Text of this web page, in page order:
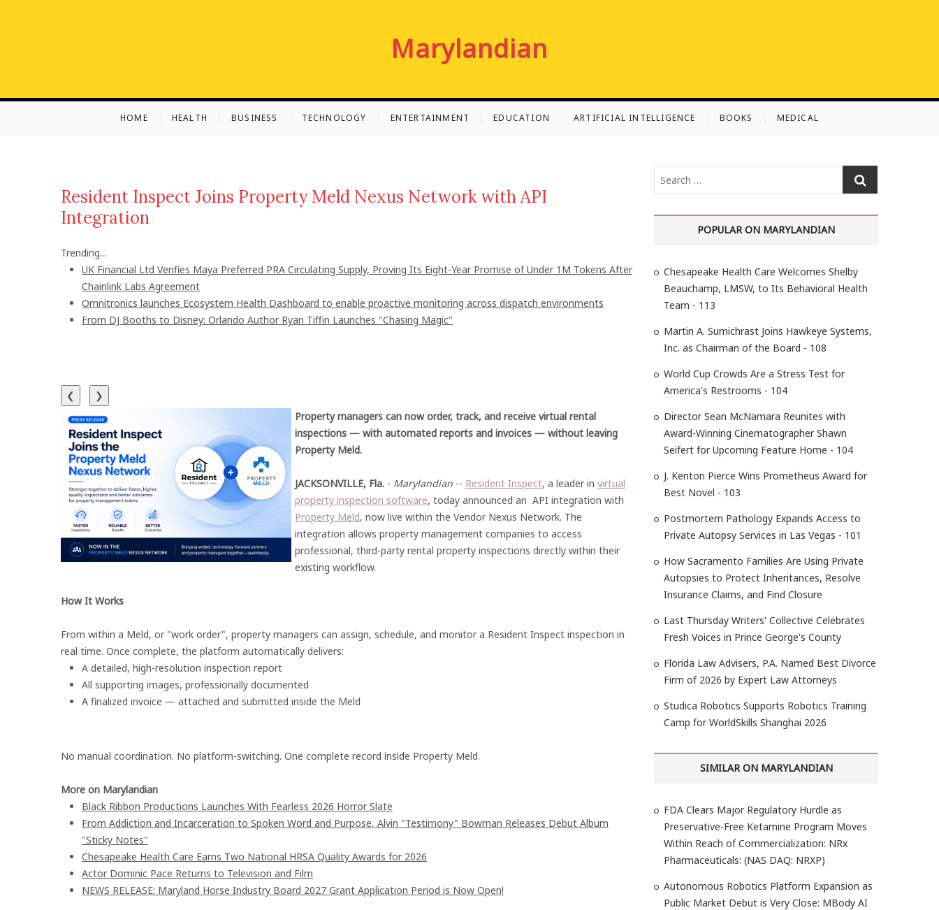
Marylandian
HOME HEALTH BUSINESS TECHNOLOGY ENTERTAINMENT EDUCATION ARTIFICIAL INTELLIGENCE BOOKS MEDICAL
Resident Inspect Joins Property Meld Nexus Network with API
Integration
Trending...
UK Financial Ltd Verifies Maya Preferred PRA Circulating Supply, Proving Its Eight-Year Promise of Under 1M Tokens After
Chainlink Labs Agreement
Omnitronics launches Ecosystem Health Dashboard to enable proactive monitoring across dispatch environments
From DJ Booths to Disney: Orlando Author Ryan Tiffin Launches "Chasing Magic"
❮
❯
Property managers can now order, track, and receive virtual rental
inspections — with automated reports and invoices — without leaving
Property Meld.
JACKSONVILLE, Fla. - Marylandian -- Resident Inspect, a leader in virtual
property inspection software, today announced an API integration with
Property Meld, now live within the Vendor Nexus Network. The
integration allows property management companies to access
professional, third-party rental property inspections directly within their
existing workflow.
How It Works
From within a Meld, or "work order", property managers can assign, schedule, and monitor a Resident Inspect inspection in
real time. Once complete, the platform automatically delivers:
A detailed, high-resolution inspection report
All supporting images, professionally documented
A finalized invoice — attached and submitted inside the Meld
No manual coordination. No platform-switching. One complete record inside Property Meld.
More on Marylandian
Black Ribbon Productions Launches With Fearless 2026 Horror Slate
From Addiction and Incarceration to Spoken Word and Purpose, Alvin "Testimony" Bowman Releases Debut Album
"Sticky Notes"
Chesapeake Health Care Earns Two National HRSA Quality Awards for 2026
Actor Dominic Pace Returns to Television and Film
NEWS RELEASE: Maryland Horse Industry Board 2027 Grant Application Period is Now Open!
e
…
POPULAR ON MARYLANDIAN
Chesapeake Health Care Welcomes Shelby
Beauchamp, LMSW, to Its Behavioral Health
Team - 113
Martin A. Sumichrast Joins Hawkeye Systems,
Inc. as Chairman of the Board - 108
World Cup Crowds Are a Stress Test for
America's Restrooms - 104
Director Sean McNamara Reunites with
Award-Winning Cinematographer Shawn
Seifert for Upcoming Feature Home - 104
J. Kenton Pierce Wins Prometheus Award for
Best Novel - 103
Postmortem Pathology Expands Access to
Private Autopsy Services in Las Vegas - 101
How Sacramento Families Are Using Private
Autopsies to Protect Inheritances, Resolve
Insurance Claims, and Find Closure
Last Thursday Writers' Collective Celebrates
Fresh Voices in Prince George's County
Florida Law Advisers, P.A. Named Best Divorce
Firm of 2026 by Expert Law Attorneys
Studica Robotics Supports Robotics Training
Camp for WorldSkills Shanghai 2026
SIMILAR ON MARYLANDIAN
FDA Clears Major Regulatory Hurdle as
Preservative-Free Ketamine Program Moves
Within Reach of Commercialization: NRx
Pharmaceuticals: (NAS DAQ: NRXP)
Autonomous Robotics Platform Expansion as
Public Market Debut is Very Close: MBody AI